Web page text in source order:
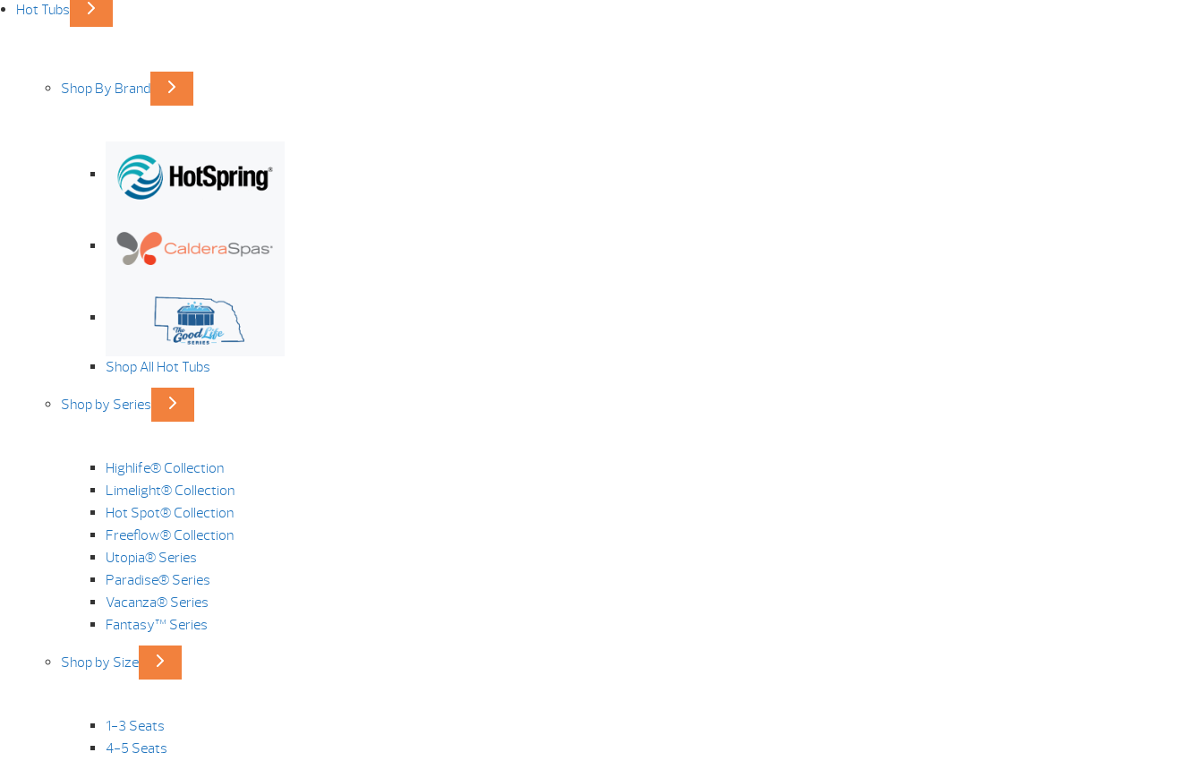
Hot Tubs
Shop By Brand
Shop All Hot Tubs
Shop by Series
Highlife® Collection
Limelight® Collection
Hot Spot® Collection
Freeflow® Collection
Utopia® Series
Paradise® Series
Vacanza® Series
Fantasy™ Series
Shop by Size
1-3 Seats
4-5 Seats